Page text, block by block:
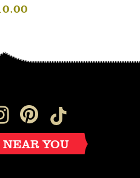
YOU